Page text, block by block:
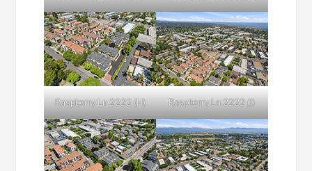
Raspberry Ln 2222 (H) Raspberry Ln 2222 (I)